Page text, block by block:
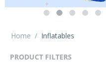
Home / Inflatables
PRODUCT FILTERS